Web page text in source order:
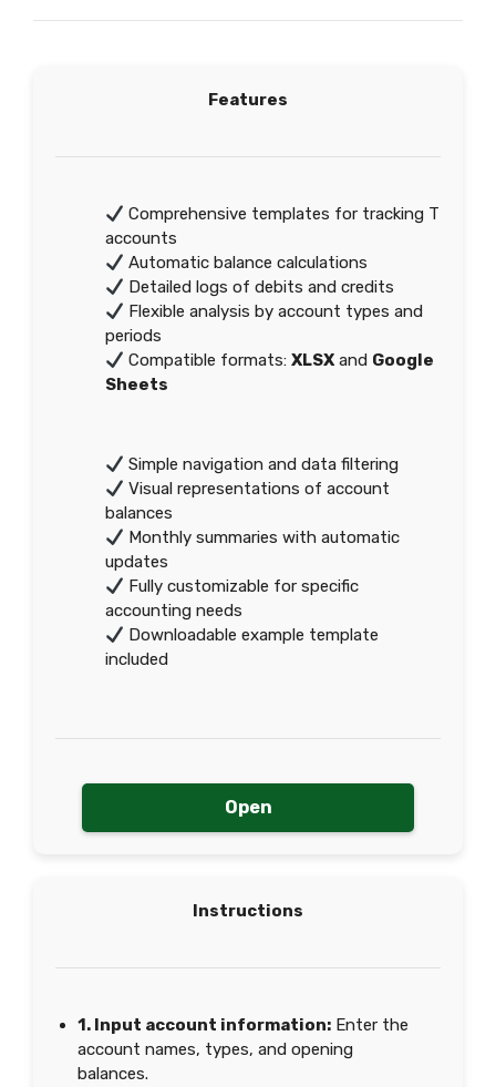
Features
Comprehensive templates for tracking T
accounts
Automatic balance calculations
Detailed logs of debits and credits
Flexible analysis by account types and
periods
Compatible formats:XLSX and Google
Sheets
Simple navigation and data filtering
Visual representations of account
balances
Monthly summaries with automatic
updates
Fully customizable for specific
accounting needs
Downloadable example template
included
Open
Instructions
1. Input account information: Enter the
account names, types, and opening
balances.